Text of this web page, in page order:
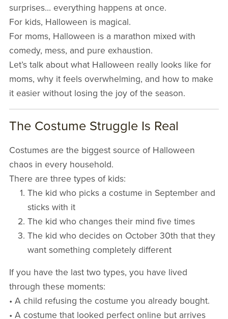
surprises… everything happens at once.
For kids, Halloween is magical.
For moms, Halloween is a marathon mixed with
comedy, mess, and pure exhaustion.
Let’s talk about what Halloween really looks like for
moms, why it feels overwhelming, and how to make
it easier without losing the joy of the season.
The Costume Struggle Is Real
Costumes are the biggest source of Halloween
chaos in every household.
There are three types of kids:
The kid who picks a costume in September and
sticks with it
The kid who changes their mind five times
The kid who decides on October 30th that they
want something completely different
If you have the last two types, you have lived
through these moments:
• A child refusing the costume you already bought.
• A costume that looked perfect online but arrives